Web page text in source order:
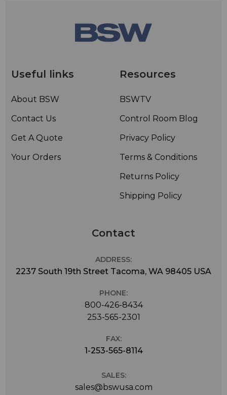
Useful links
About BSW
Contact Us
Get A Quote
Your Orders
Resources
BSWTV
Control Room Blog
Privacy Policy
Terms & Conditions
Returns Policy
Shipping Policy
Contact
ADDRESS:
2237 South 19th Street Tacoma, WA 98405 USA
PHONE:
800-426-8434
253-565-2301
FAX:
1-253-565-8114
SALES:
sales@bswusa.com